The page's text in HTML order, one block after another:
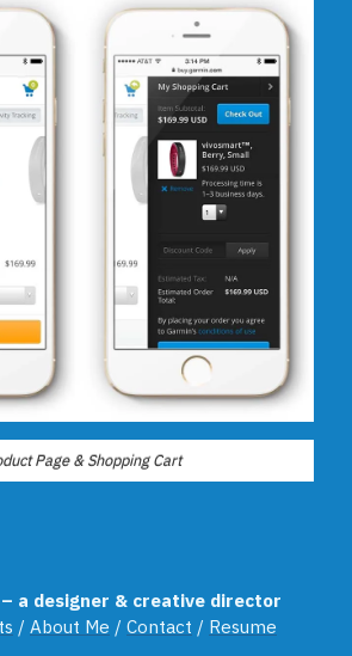
Page & Shopping Cart
a designer & creative director
/ About Me / Contact / Resume